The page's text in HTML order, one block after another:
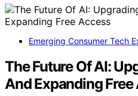
Emerging Consumer Tech
The Future Of AI:
And Expanding Free